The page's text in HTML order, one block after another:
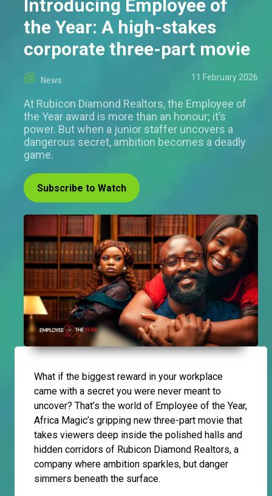
Introducing Employee of
the Year: A high-stakes
corporate three-part movie
News 11 February 2026
At Rubicon Diamond Realtors, the Employee of
the Year award is more than an honour; it’s
power. But when a junior staffer uncovers a
dangerous secret, ambition becomes a deadly
game.
Subscribe to Watch
What if the biggest reward in your workplace
came with a secret you were never meant to
uncover? That’s the world of Employee of the Year,
Africa Magic’s gripping new three-part movie that
takes viewers deep inside the polished halls and
hidden corridors of Rubicon Diamond Realtors, a
company where ambition sparkles, but danger
simmers beneath the surface.